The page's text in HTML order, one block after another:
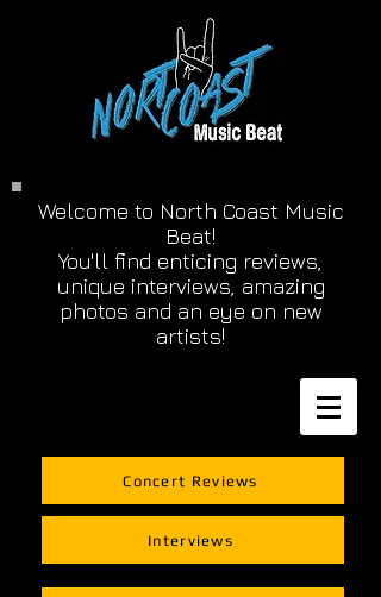
Welcome to North Coast Music
Beat!
You'll find enticing reviews,
unique interviews, amazing
photos and an eye on new
artists!
Concert Reviews
Interviews